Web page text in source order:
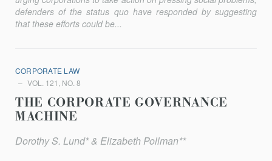
defenders of the status quo have responded by suggesting
that these efforts could be...
CORPORATE LAW
VOL. 121, NO. 8
THE CORPORATE GOVERNANCE
MACHINE
Dorothy S. Lund* & Elizabeth Pollman**